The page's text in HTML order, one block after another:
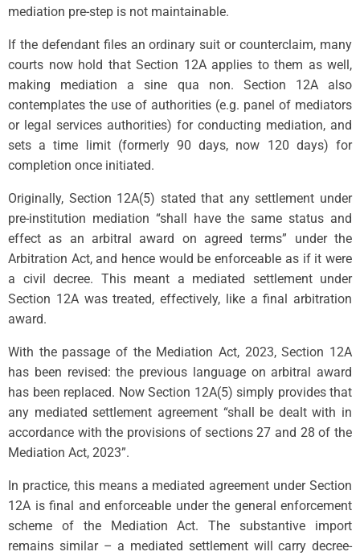
mediation pre-step is not maintainable.
If the defendant files an ordinary suit or counterclaim, many
courts now hold that Section 12A applies to them as well,
making mediation a sine qua non. Section 12A also
contemplates the use of authorities (e.g. panel of mediators
or legal services authorities) for conducting mediation, and
sets a time limit (formerly 90 days, now 120 days) for
completion once initiated.
Originally, Section 12A(5) stated that any settlement under
pre-institution mediation “shall have the same status and
effect as an arbitral award on agreed terms” under the
Arbitration Act, and hence would be enforceable as if it were
a civil decree. This meant a mediated settlement under
Section 12A was treated, effectively, like a final arbitration
award.
With the passage of the Mediation Act, 2023, Section 12A
has been revised: the previous language on arbitral award
has been replaced. Now Section 12A(5) simply provides that
any mediated settlement agreement “shall be dealt with in
accordance with the provisions of sections 27 and 28 of the
Mediation Act, 2023”.
In practice, this means a mediated agreement under Section
12A is final and enforceable under the general enforcement
scheme of the Mediation Act. The substantive import
remains similar – a mediated settlement will carry decree-